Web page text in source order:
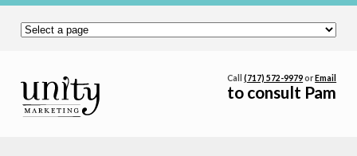
Call(717) 572-9979orEmail
to consult Pam